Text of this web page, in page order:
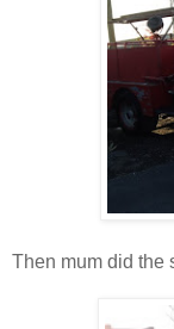
Then mum did the